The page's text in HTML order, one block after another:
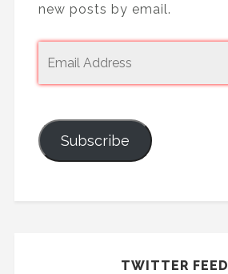
new posts by email.
Subscribe
TWITTER FEED